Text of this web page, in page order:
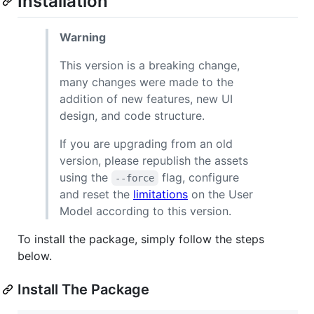
Warning
This version is a breaking change,
many changes were made to the
addition of new features, new UI
design, and code structure.
If you are upgrading from an old
version, please republish the assets
using the
--force
flag, configure
and reset the limitations on the User
Model according to this version.
To install the package, simply follow the steps
below.
Install The Package